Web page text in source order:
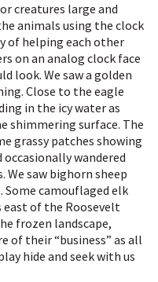
creatures large and
animals using the clock
of helping each other
on an analog clock face
look. We saw a golden
Close to the eagle
in the icy water as
shimmering surface. The
grassy patches showing
wandered
We saw bighorn sheep
camouflaged elk
east of the Roosevelt
frozen landscape,
of their “business” as all
hide and seek with us